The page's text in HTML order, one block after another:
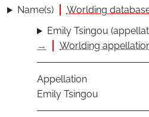
Name(s)
Worlding
Emily Tsingou
→
Worlding
Appellation
Emily Tsingou